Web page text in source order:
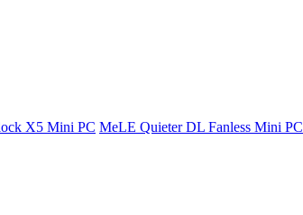
X5 Mini PC MeLE Quieter DL Fanless Mini PC